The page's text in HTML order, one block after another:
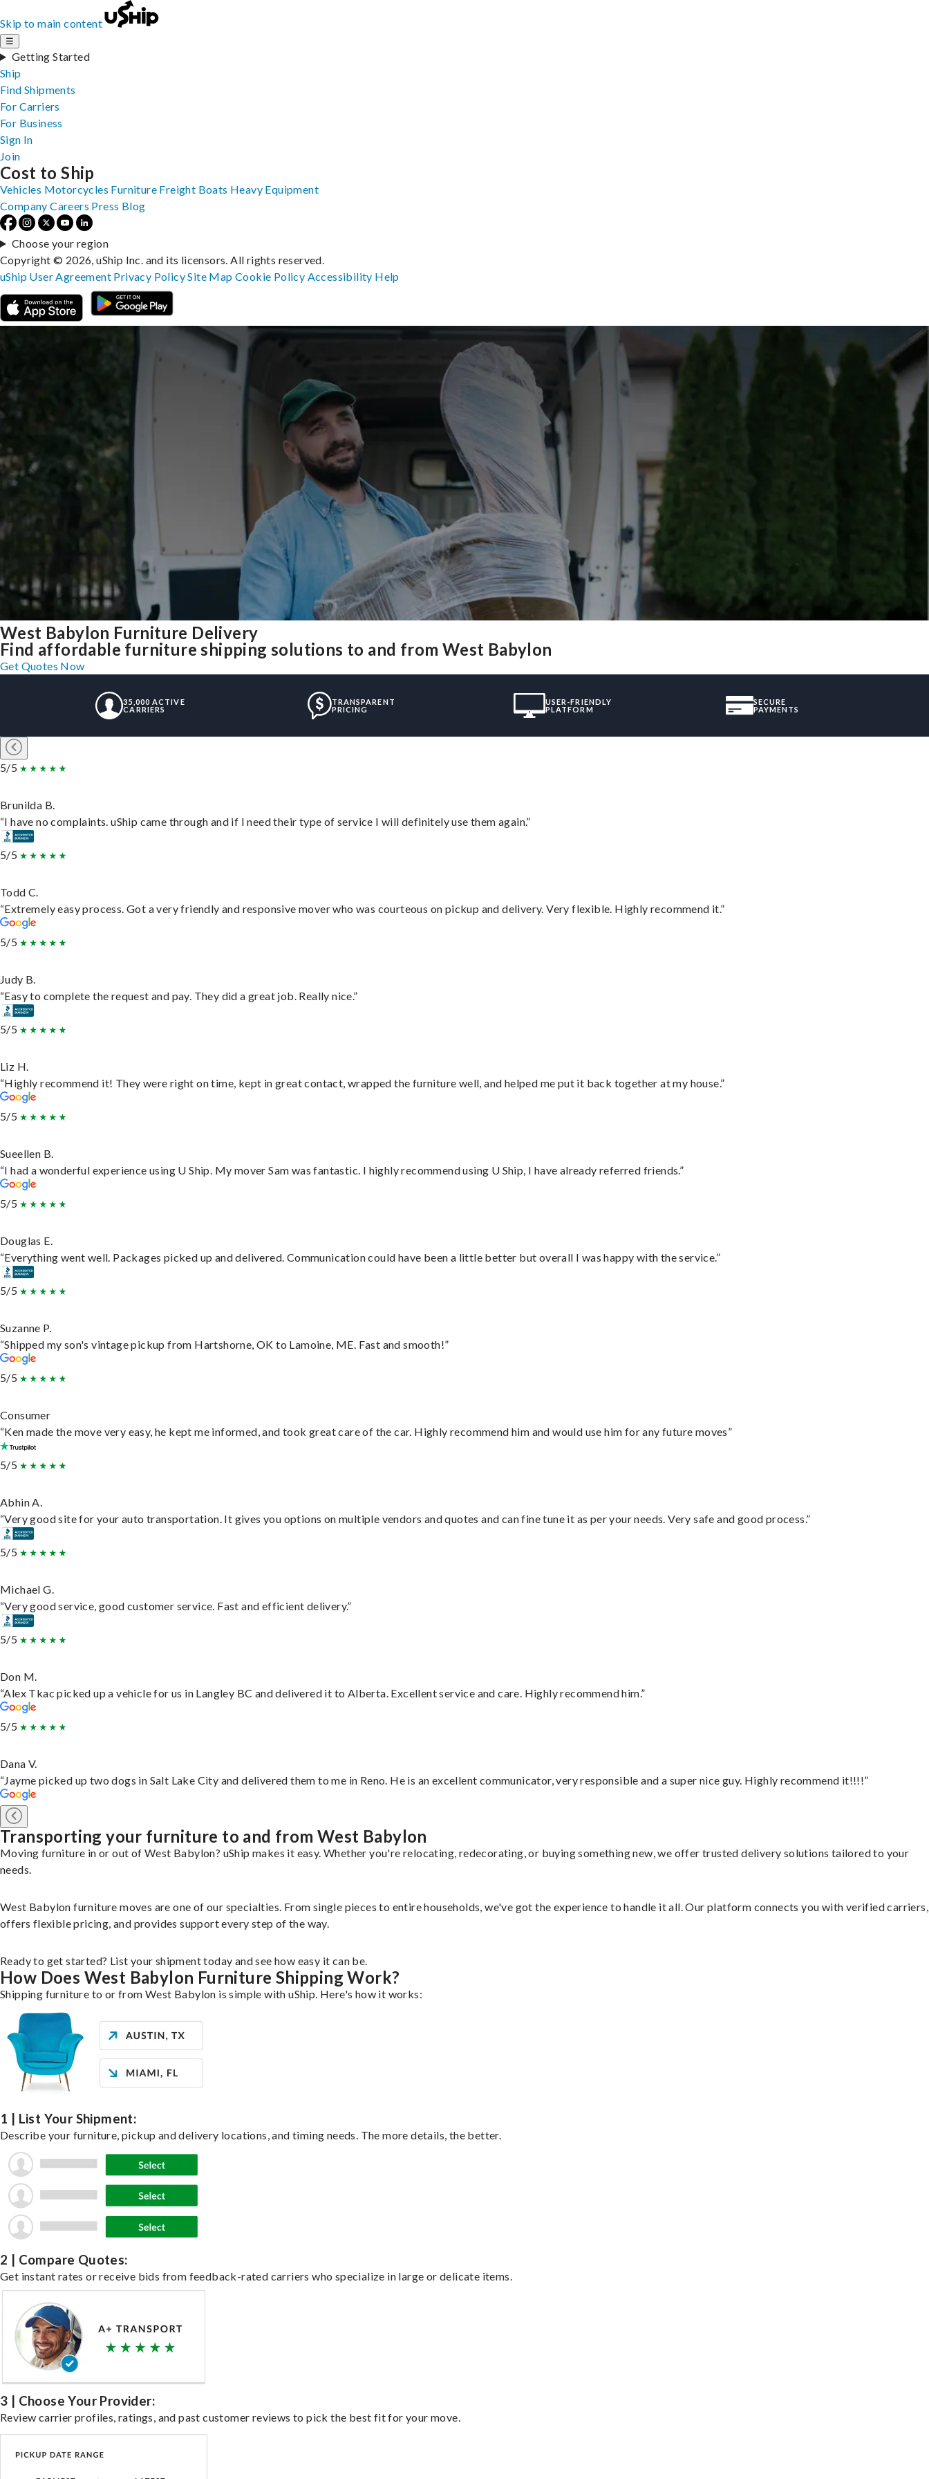
Skip to main content
☰
Getting Started
Ship
Find Shipments
For Carriers
For Business
Sign In
Join
West Babylon Furniture Delivery
Find affordable furniture shipping solutions to and from West Babylon
Get Quotes Now
35,000 ACTIVE
CARRIERS
TRANSPARENT
PRICING
USER-FRIENDLY
PLATFORM
SECURE
PAYMENTS
5/5
Brunilda B.
“I have no complaints. uShip came through and if I need their type of service I will definitely use them again.”
5/5
Todd C.
“Extremely easy process. Got a very friendly and responsive mover who was courteous on pickup and delivery. Very flexible. Highly recommend it.”
5/5
Judy B.
“Easy to complete the request and pay. They did a great job. Really nice.”
5/5
Liz H.
“Highly recommend it! They were right on time, kept in great contact, wrapped the furniture well, and helped me put it back together at my house.”
5/5
Sueellen B.
“I had a wonderful experience using U Ship. My mover Sam was fantastic. I highly recommend using U Ship, I have already referred friends.”
5/5
Douglas E.
“Everything went well. Packages picked up and delivered. Communication could have been a little better but overall I was happy with the service.”
5/5
Suzanne P.
“Shipped my son's vintage pickup from Hartshorne, OK to Lamoine, ME. Fast and smooth!”
5/5
Consumer
“Ken made the move very easy, he kept me informed, and took great care of the car. Highly recommend him and would use him for any future moves”
5/5
Abhin A.
“Very good site for your auto transportation. It gives you options on multiple vendors and quotes and can fine tune it as per your needs. Very safe and good process.”
5/5
Michael G.
“Very good service, good customer service. Fast and efficient delivery.”
5/5
Don M.
“Alex Tkac picked up a vehicle for us in Langley BC and delivered it to Alberta. Excellent service and care. Highly recommend him.”
5/5
Dana V.
“Jayme picked up two dogs in Salt Lake City and delivered them to me in Reno. He is an excellent communicator, very responsible and a super nice guy. Highly recommend it!!!!”
Transporting your furniture to and from West Babylon
Moving furniture in or out of West Babylon? uShip makes it easy. Whether you're relocating, redecorating, or buying something new, we offer trusted delivery solutions tailored to your
needs.
West Babylon furniture moves are one of our specialties. From single pieces to entire households, we've got the experience to handle it all. Our platform connects you with verified carriers,
offers flexible pricing, and provides support every step of the way.
Ready to get started? List your shipment today and see how easy it can be.
How Does West Babylon Furniture Shipping Work?
Shipping furniture to or from West Babylon is simple with uShip. Here's how it works:
1 | List Your Shipment:
Describe your furniture, pickup and delivery locations, and timing needs. The more details, the better.
2 | Compare Quotes:
Get instant rates or receive bids from feedback-rated carriers who specialize in large or delicate items.
3 | Choose Your Provider:
Review carrier profiles, ratings, and past customer reviews to pick the best fit for your move.
Cost to Ship
Vehicles Motorcycles Furniture Freight Boats Heavy Equipment
Company Careers Press Blog
Choose your region
Copyright © 2026, uShip Inc. and its licensors. All rights reserved.
uShip User Agreement Privacy PolicySite MapCookie Policy Accessibility Help